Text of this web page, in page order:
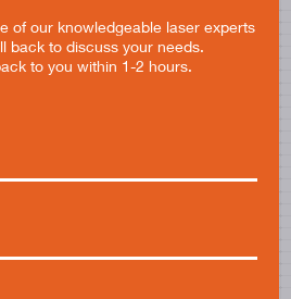
of our knowledgeable laser experts
back to discuss your needs.
to you within 1-2 hours.